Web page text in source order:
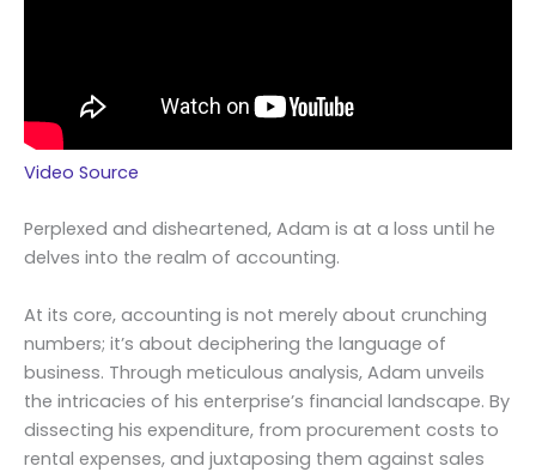
Video Source
Perplexed and disheartened, Adam is at a loss until he
delves into the realm of accounting.
At its core, accounting is not merely about crunching
numbers; it’s about deciphering the language of
business. Through meticulous analysis, Adam unveils
the intricacies of his enterprise’s financial landscape. By
dissecting his expenditure, from procurement costs to
rental expenses, and juxtaposing them against sales